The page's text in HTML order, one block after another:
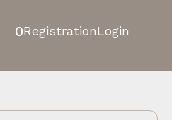
0RegistrationLogin